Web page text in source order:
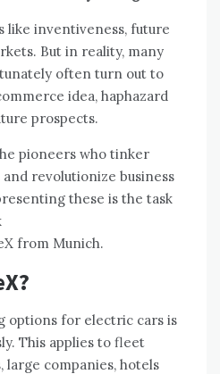
like inventiveness, future
But in reality, many
often turn out to
idea, haphazard
prospects.
pioneers who tinker
revolutionize business
these is the task
from Munich.
options for electric cars is
This applies to fleet
large companies, hotels